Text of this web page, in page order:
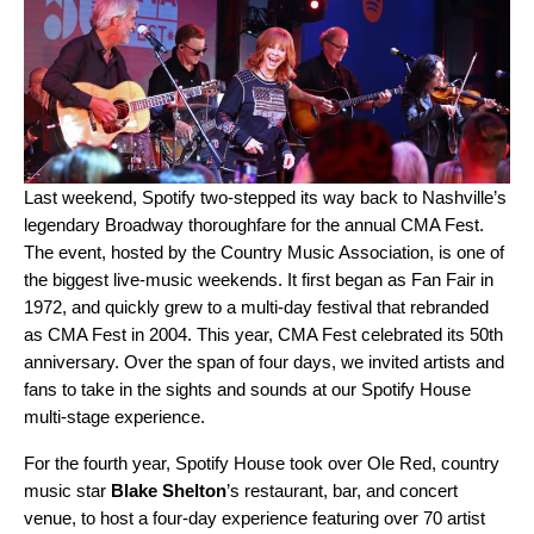
Last weekend, Spotify two-stepped its way back to Nashville’s
legendary Broadway thoroughfare for the annual CMA Fest.
The event, hosted by the Country Music Association, is one of
the biggest live-music weekends. It first began as Fan Fair in
1972, and quickly grew to a multi-day festival that rebranded
as CMA Fest in 2004. This year, CMA Fest celebrated its 50th
anniversary. Over the span of four days, we invited artists and
fans to take in the sights and sounds at our Spotify House
multi-stage experience.
For the fourth year, Spotify House took over Ole Red, country
music star Blake Shelton’s restaurant, bar, and concert
venue, to host a four-day experience featuring over 70 artist